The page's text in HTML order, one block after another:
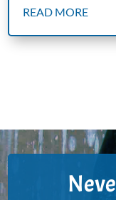
READ MORE